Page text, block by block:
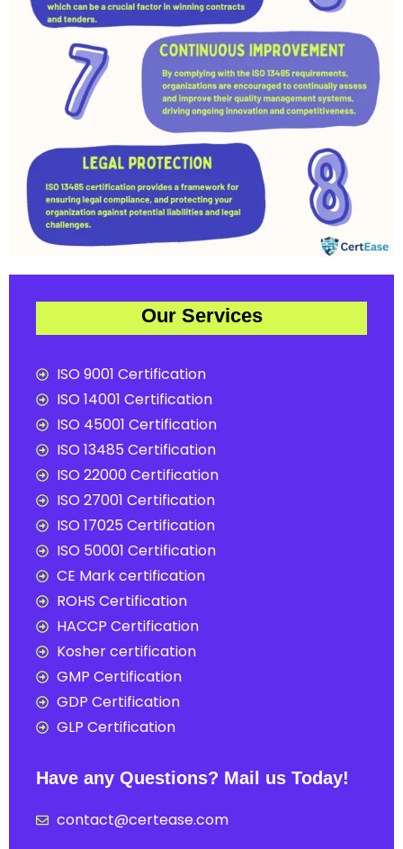
Our Services
ISO 9001 Certification
ISO 14001 Certification
ISO 45001 Certification
ISO 13485 Certification
ISO 22000 Certification
ISO 27001 Certification
ISO 17025 Certification
ISO 50001 Certification
CE Mark certification
ROHS Certification
HACCP Certification
Kosher certification
GMP Certification
GDP Certification
GLP Certification
Have any Questions? Mail us Today!
contact@certease.com